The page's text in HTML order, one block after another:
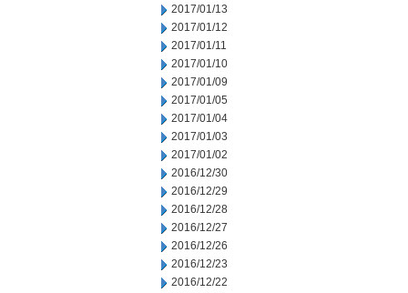
2017/01/13
2017/01/12
2017/01/11
2017/01/10
2017/01/09
2017/01/05
2017/01/04
2017/01/03
2017/01/02
2016/12/30
2016/12/29
2016/12/28
2016/12/27
2016/12/26
2016/12/23
2016/12/22